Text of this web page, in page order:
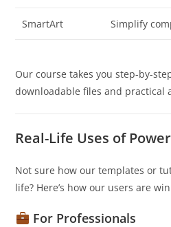
SmartArt Simplify
Our course takes you step-by-
downloadable files and practical
Real-Life Uses of
Not sure how our templates or
life? Here’s how our users are
For Professionals